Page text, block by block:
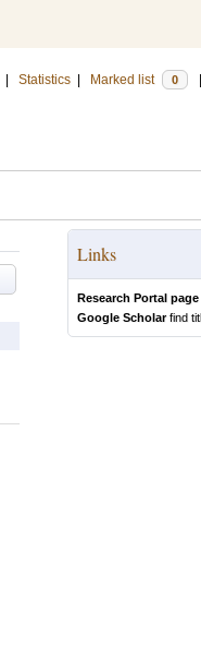
Statistics Marked list 0
Links
Research Portal page
Google Scholarfind